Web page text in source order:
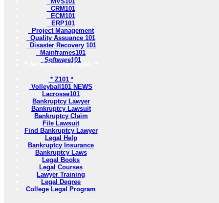
CRM101
ECM101
ERP101
Project Management
Quality Assuance 101
Disaster Recovery 101
Mainframes101
Software101
** Most Popular Pages **
* Z101 *
Volleyball101 NEWS
Lacrosse101
Bankruptcy Lawyer
Bankruptcy Lawsuit
Bankruptcy Claim
File Lawsuit
Find Bankruptcy Lawyer
Legal Help
Bankruptcy Insurance
Bankruptcy Laws
Legal Books
Legal Courses
Lawyer Training
Legal Degree
College Legal Program